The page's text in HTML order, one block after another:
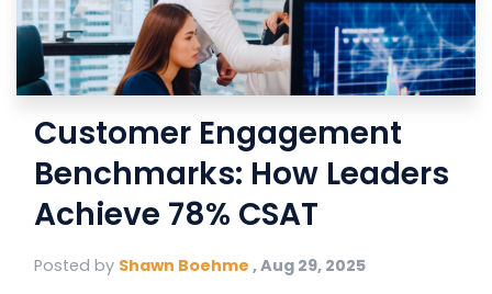
Customer Engagement
Benchmarks: How Leaders
Achieve 78% CSAT
Posted by Shawn Boehme ,Aug 29, 2025